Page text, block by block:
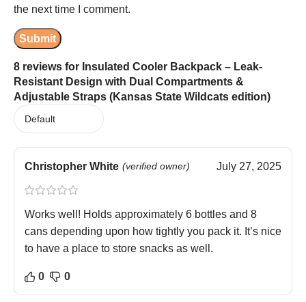
8 reviews for Insulated Cooler Backpack – Leak-
Resistant Design with Dual Compartments &
Adjustable Straps (Kansas State Wildcats edition)
Christopher White (verified owner) July 27, 2025
Works well! Holds approximately 6 bottles and 8
cans depending upon how tightly you pack it. It’s nice
to have a place to store snacks as well.
0 0
the next time I comment.